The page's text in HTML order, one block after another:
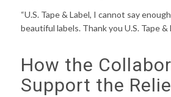
“U.S. Tape & Label, I cannot say
beautiful labels. Thank you U.S. Tape &
How the
Support the